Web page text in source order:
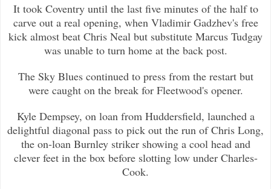
It took Coventry until the last five minutes of the half to
carve out a real opening, when Vladimir Gadzhev's free
kick almost beat Chris Neal but substitute Marcus Tudgay
was unable to turn home at the back post.
The Sky Blues continued to press from the restart but
were caught on the break for Fleetwood's opener.
Kyle Dempsey, on loan from Huddersfield, launched a
delightful diagonal pass to pick out the run of Chris Long,
the on-loan Burnley striker showing a cool head and
clever feet in the box before slotting low under Charles-
Cook.